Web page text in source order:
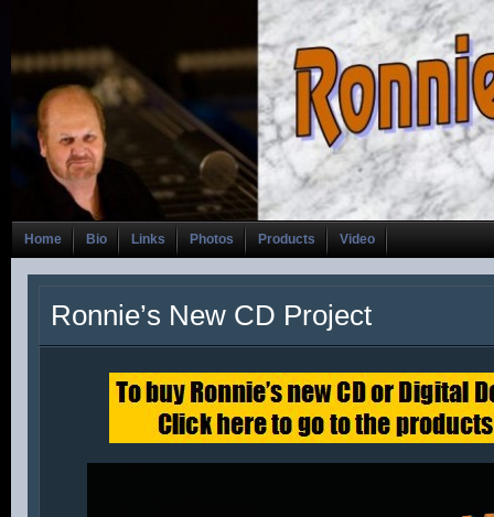
Home Bio Links Photos Products Video
Ronnie’s New CD Project